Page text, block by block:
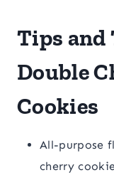
Tips and
Double
Cookies
All-purpose
cherry